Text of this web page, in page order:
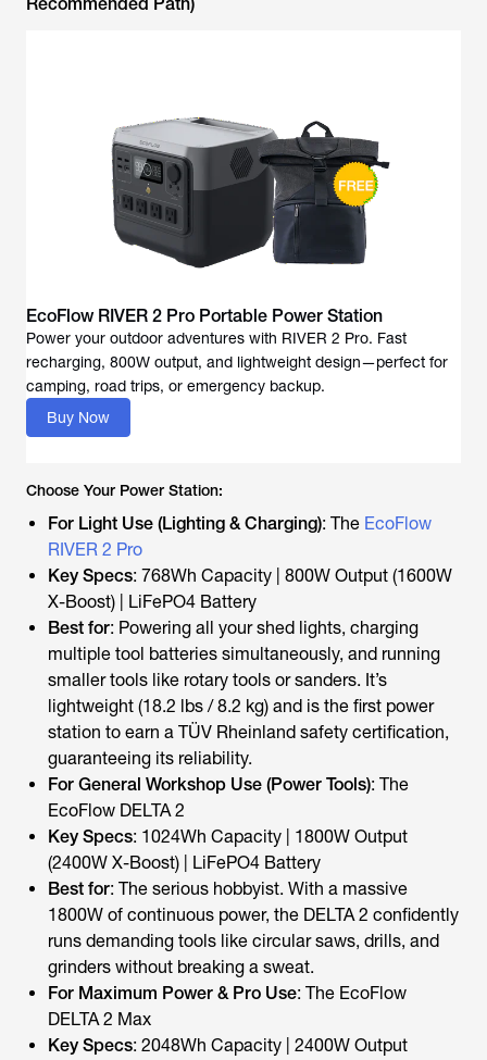
EcoFlow RIVER 2 Pro Portable Power Station
Power your outdoor adventures with RIVER 2 Pro. Fast
recharging, 800W output, and lightweight design—perfect for
camping, road trips, or emergency backup.
Buy Now
Choose Your Power Station:
For Light Use (Lighting & Charging): The EcoFlow
RIVER 2 Pro
Key Specs: 768Wh Capacity | 800W Output (1600W
X-Boost) | LiFePO4 Battery
Best for: Powering all your shed lights, charging
multiple tool batteries simultaneously, and running
smaller tools like rotary tools or sanders. It’s
lightweight (18.2 lbs / 8.2 kg) and is the first power
station to earn a TÜV Rheinland safety certification,
guaranteeing its reliability.
For General Workshop Use (Power Tools): The
EcoFlow DELTA 2
Key Specs: 1024Wh Capacity | 1800W Output
(2400W X-Boost) | LiFePO4 Battery
Best for: The serious hobbyist. With a massive
1800W of continuous power, the DELTA 2 confidently
runs demanding tools like circular saws, drills, and
grinders without breaking a sweat.
For Maximum Power & Pro Use: The EcoFlow
DELTA 2 Max
Key Specs: 2048Wh Capacity | 2400W Output